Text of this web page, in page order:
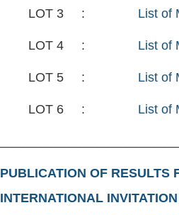
LOT 3 : List of
LOT 4 : List of
LOT 5 : List of
LOT 6 : List of
PUBLICATION OF RESULTS
INTERNATIONAL